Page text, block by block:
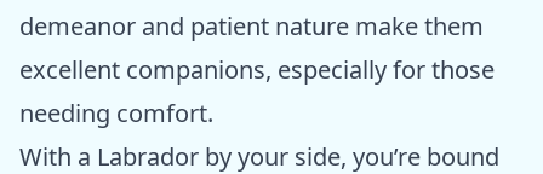
demeanor and patient nature make them
excellent companions, especially for those
needing comfort.
With a Labrador by your side, you’re bound